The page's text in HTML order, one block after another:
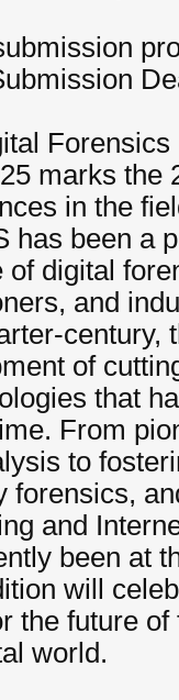
marks the
in the
has been a
of digital
and
century,
of
that
From
to
forensics,
and
been at
will
the future
world.